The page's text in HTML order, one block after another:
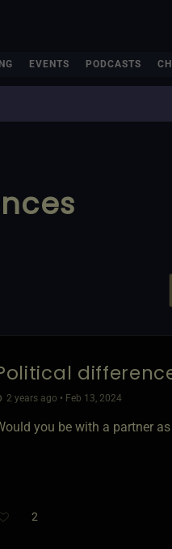
EVENTS PODCASTS
2 years ago • Feb 13, 2024
you be with a partner
2